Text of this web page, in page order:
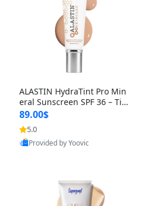
ALASTIN HydraTint Pro Min
eral Sunscreen SPF 36 – Tin
ted Daily Moisturizer for Fa
89.00$
5.0
Best Quality
Provided by Yoovic